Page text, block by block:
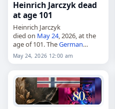
Heinrich Jarczyk dead
at age 101
Heinrich Jarczyk
died on May 24, 2026, at the
age of 101. TheGerman
natural scientist, draftsman
and painter was also
biologist and artist. Born…
May 24, 2026 12:00 am